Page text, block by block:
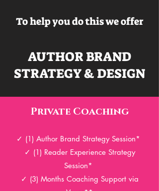
To help you do this we offer
AUTHOR BRAND
STRATEGY & DESIGN
Private Coaching
✓ (1) Author Brand Strategy Session*
✓ (1) Reader Experience Strategy
Session*
✓ (3) Months Coaching Support via